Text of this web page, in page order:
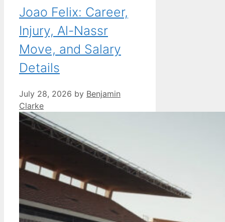
Joao Felix: Career,
Injury, Al-Nassr
Move, and Salary
Details
July 28, 2026 by Benjamin
Clarke